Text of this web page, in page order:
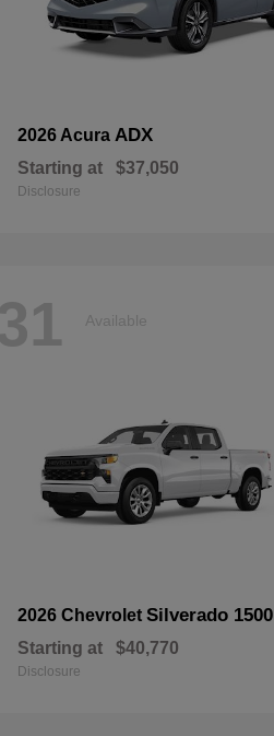
2026 Acura ADX
Starting at $37,050
Disclosure
Available
2026 Chevrolet Silverado 1500
Starting at $40,770
Disclosure